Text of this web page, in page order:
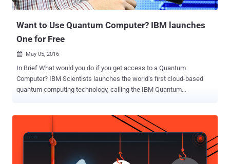
encrypted VMs. Here's the outline of the SEVered attack, as briefed
Want to Use Quantum Computer? IBM launches
One for Free
 May 05, 2016
In Brief What would you do if you get access to a Quantum
Computer? IBM Scientists launches the world’s first cloud-based
quantum computing technology, calling the IBM Quantum
computing technology to the highest level, but it is an experimental
and enormously complex technology that Google and NASA are
working on and is just a dream for general users to play with. Hold